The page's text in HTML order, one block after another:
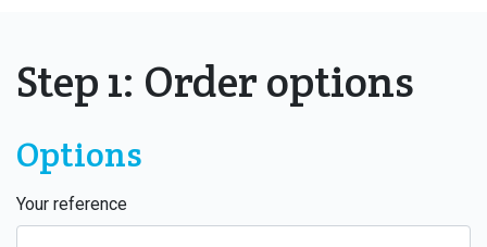
Step 1: Order options
Options
Your reference